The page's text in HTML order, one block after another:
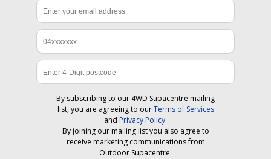
By subscribing to our 4WD Supacentre mailing
list, you are agreeing to ourTerms of Services
and Privacy Policy.
By joining our mailing list you also agree to
receive marketing communications from
Outdoor Supacentre.